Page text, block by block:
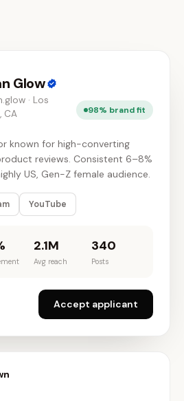
Glow
· Los
CA
98% brand fit
known for high-converting
reviews. Consistent 6–8%
US, Gen-Z female audience.
YouTube
2.1M
Avg reach
340
Posts
Accept applicant